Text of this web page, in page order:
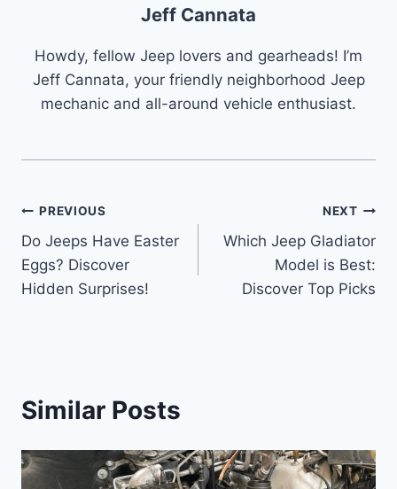
Jeff Cannata
Howdy, fellow Jeep lovers and gearheads! I’m
Jeff Cannata, your friendly neighborhood Jeep
mechanic and all-around vehicle enthusiast.
Post
navigation
PREVIOUS
Do Jeeps Have Easter
Eggs? Discover
Hidden Surprises!
NEXT
Which Jeep Gladiator
Model is Best:
Discover Top Picks
Similar Posts